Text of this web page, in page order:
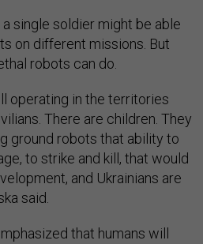
single soldier might be able
on different missions. But
robots can do.
operating in the territories
There are children. They
ground robots that ability to
to strike and kill, that would
and Ukrainians are
said.
that humans will